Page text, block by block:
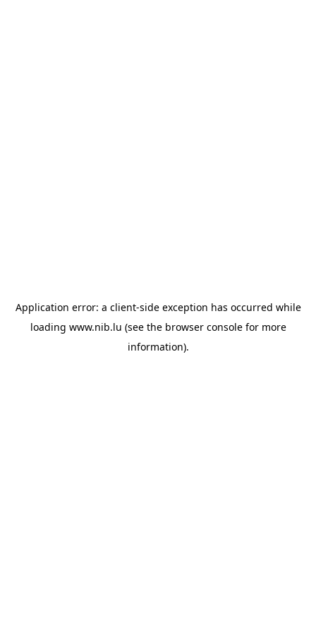
Application error: a client-side exception has occurred while
loading www.nib.lu (see the browser consolefor more
information).